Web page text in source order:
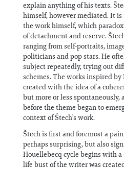
explain anything of his texts.
himself, however mediated. It
the work himself, which
of detachment and reserve.
ranging from self-portraits,
politicians and pop stars. He
subject repeatedly, trying out
schemes. The works inspired
created with the idea of a
but more or less spontaneously,
before the theme began to
context of Štech’s work.
Štech is first and foremost a
perhaps surprising, but also
Houellebecq cycle begins with
life bust of the writer was